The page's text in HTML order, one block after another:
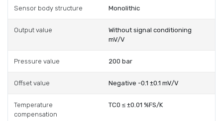
Sensor body structure Monolithic
Output value
Without signal conditioning
mV/V
Pressure value 200 bar
Offset value Negative -0.1 ±0.1 mV/V
Temperature
compensation
TC0 ≤ ±0.01 %FS/K